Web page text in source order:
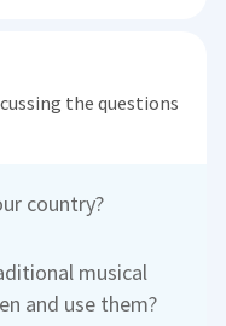
the questions
country?
musical
and use them?